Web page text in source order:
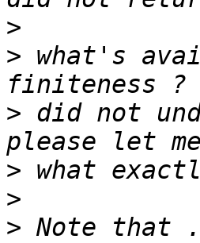
>
> what's
> did not
>
>
> Note that